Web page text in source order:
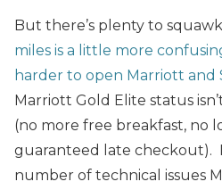
But there’s plenty to
miles is a little more
harder to open Marriott and
Marriott Gold Elite status
(no more free breakfast, no
guaranteed late checkout).
number of technical issues